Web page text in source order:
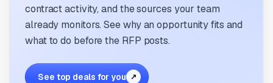
contract activity, and the sources your team
already monitors. See why an opportunity fits and
what to do before the RFP posts.
See top deals for you ↗